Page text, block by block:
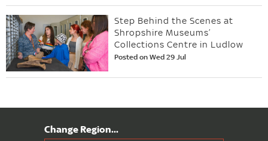
Step Behind the Scenes at
Shropshire Museums’
Collections Centre in Ludlow
Posted on Wed 29 Jul